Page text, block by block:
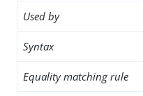
Used by
Syntax
Equality matching rule